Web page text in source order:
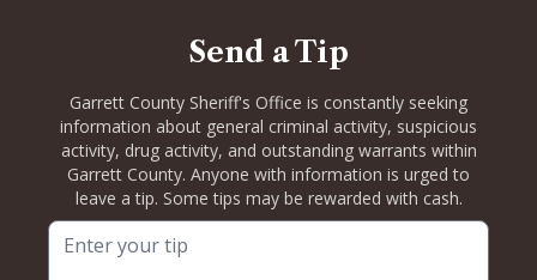
Send a Tip
Garrett County Sheriff's Office is constantly seeking
information about general criminal activity, suspicious
activity, drug activity, and outstanding warrants within
Garrett County. Anyone with information is urged to
leave a tip. Some tips may be rewarded with cash.